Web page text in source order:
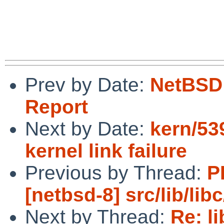
Prev by Date:
Report
Next by Date: kern/
kernel link failure
Previous by Thread:
[netbsd-8] src/lib/
Next by Thread: Re: